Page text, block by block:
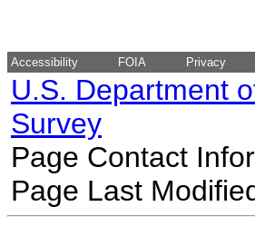
Accessibility FOIA Privacy
U.S. Department
Survey
Page Contact
Page Last